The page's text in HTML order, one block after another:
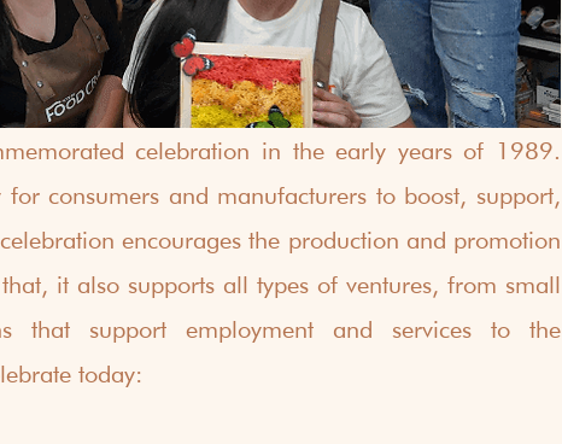
celebration in the early years of 1989.
consumers and manufacturers to boost, support,
encourages the production and promotion
it also supports all types of ventures, from small
that support employment and services to the
today: